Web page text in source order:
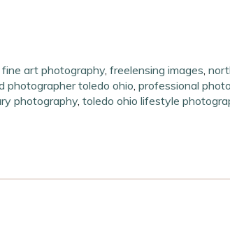
fine art photography,freelensing images,
photographer toledo ohio,professional
photography,toledo ohio lifestyle